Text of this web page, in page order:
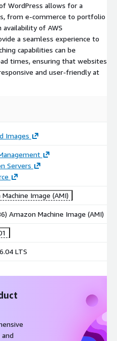
writers and bloggers looking to
for small to medium
a professional site quickly.
with ease to enter the
AWS EC2
10) AMI on AWS EC2
9) AMI on AWS EC2
8) AMI on AWS EC2
WordPress allows for a
from e-commerce to portfolio
of AWS
a seamless experience to
capabilities can be
times, ensuring that websites
and user-friendly at
Images
Servers
Image (AMI)
Amazon Machine Image (AMI)
LTS